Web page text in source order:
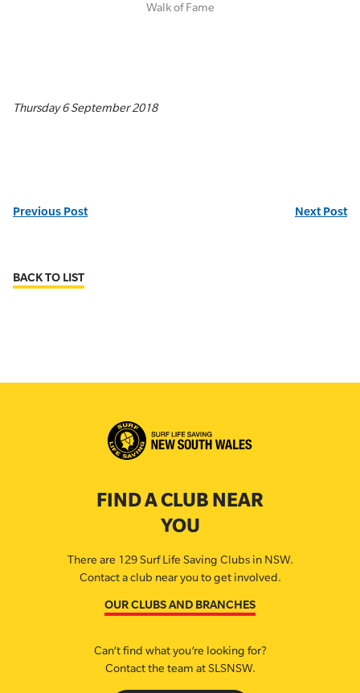
Walk of Fame
Thursday 6 September 2018
Previous Post Next Post
BACK TO LIST
FIND A CLUB NEAR
YOU
There are 129 Surf Life Saving Clubs in NSW.
Contact a club near you to get involved.
OUR CLUBS AND BRANCHES
Can’t find what you’re looking for?
Contact the team at SLSNSW.